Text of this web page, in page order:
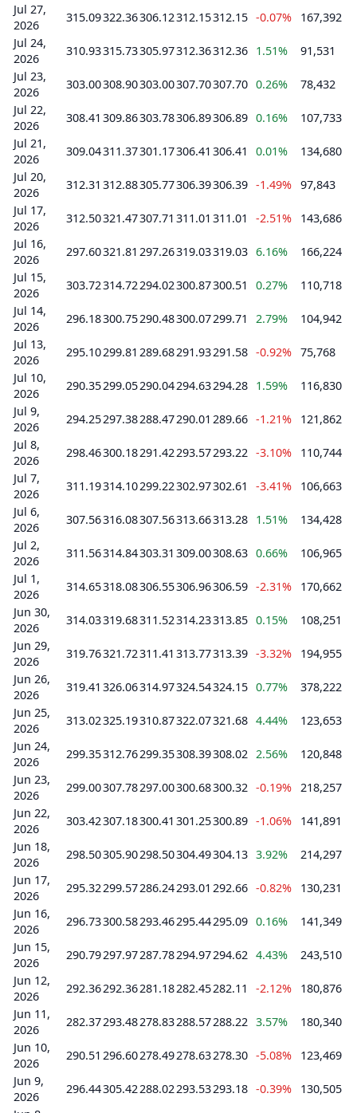
Jul 27,
2026
315.09322.36306.12312.15312.15 -0.07%
167,392
Jul 24,
2026
310.93315.73305.97312.36312.36 1.51%
91,531
Jul 23,
2026
303.00308.90303.00307.70307.70 0.26%
78,432
Jul 22,
2026
308.41 309.86303.78306.89306.89 0.16%
107,733
Jul 21,
2026
309.04311.37301.17306.41 306.41 0.01%
134,680
Jul 20,
2026
312.31 312.88305.77306.39306.39 -1.49% 97,843
Jul 17,
2026
312.50321.47307.71 311.01 311.01 -2.51%
143,686
Jul 16,
2026
297.60321.81 297.26319.03319.03 6.16%
166,224
Jul 15,
2026
303.72314.72294.02300.87300.51 0.27%
110,718
Jul 14,
2026
296.18300.75290.48300.07299.71 2.79%
104,942
Jul 13,
2026
295.10299.81 289.68291.93291.58 -0.92% 75,768
Jul 10,
2026
290.35299.05290.04294.63294.28 1.59%
116,830
Jul 9,
2026
294.25297.38288.47290.01 289.66 -1.21%
121,862
Jul 8,
2026
298.46300.18291.42293.57293.22 -3.10%
110,744
Jul 7,
2026
311.19314.10299.22302.97302.61 -3.41%
106,663
Jul 6,
2026
307.56316.08307.56313.66313.28 1.51%
134,428
Jul 2,
2026
311.56314.84303.31 309.00308.63 0.66%
106,965
Jul 1,
2026
314.65318.08306.55306.96306.59 -2.31%
170,662
Jun 30,
2026
314.03319.68311.52314.23313.85 0.15%
108,251
Jun 29,
2026
319.76321.72311.41 313.77313.39 -3.32%
194,955
Jun 26,
2026
319.41 326.06314.97324.54324.15 0.77%
378,222
Jun 25,
2026
313.02325.19310.87322.07321.68 4.44%
123,653
Jun 24,
2026
299.35312.76299.35308.39308.02 2.56%
120,848
Jun 23,
2026
299.00307.78297.00300.68300.32 -0.19% 218,257
Jun 22,
2026
303.42307.18300.41 301.25300.89 -1.06%
141,891
Jun 18,
2026
298.50305.90298.50304.49304.13 3.92%
214,297
Jun 17,
2026
295.32299.57286.24293.01 292.66 -0.82%
130,231
Jun 16,
2026
296.73300.58293.46295.44295.09 0.16%
141,349
Jun 15,
2026
290.79297.97287.78294.97294.62 4.43%
243,510
Jun 12,
2026
292.36292.36281.18282.45282.11 -2.12%
180,876
Jun 11,
2026
282.37293.48278.83288.57288.22 3.57%
180,340
Jun 10,
2026
290.51 296.60278.49278.63278.30 -5.08%
123,469
Jun 9,
2026
296.44305.42288.02293.53293.18 -0.39%
130,505